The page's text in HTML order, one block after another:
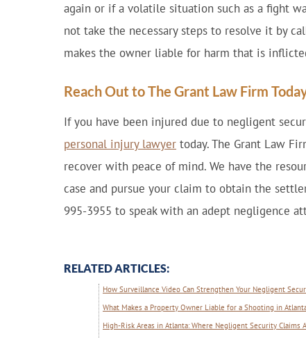
again or if a volatile situation such as a fight
not take the necessary steps to resolve it by
makes the owner liable for harm that is
Reach Out to The Grant Law Firm
If you have been injured due to negligent
personal injury lawyer today. The Grant Law
recover with peace of mind. We have the
case and pursue your claim to obtain the
995-3955 to speak with an adept negligence
RELATED ARTICLES:
How Surveillance Video Can Strengthen Your Negligent
What Makes a Property Owner Liable for a Shooting in
High-Risk Areas in Atlanta: Where Negligent Security Claims